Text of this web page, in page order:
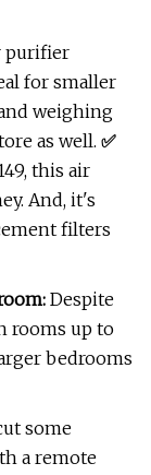
purifier
for smaller
weighing
as well. ✅
this air
And, it's
filters
Despite
rooms up to
bedrooms
some
a remote